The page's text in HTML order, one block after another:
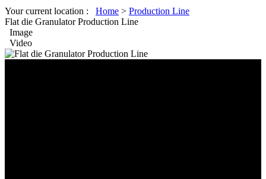
Your current location : Home > Production Line
Flat die Granulator Production Line
Image
Video